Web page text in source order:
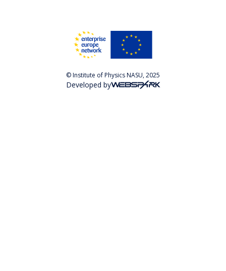
© Institute of Physics NASU, 2025
Developed by